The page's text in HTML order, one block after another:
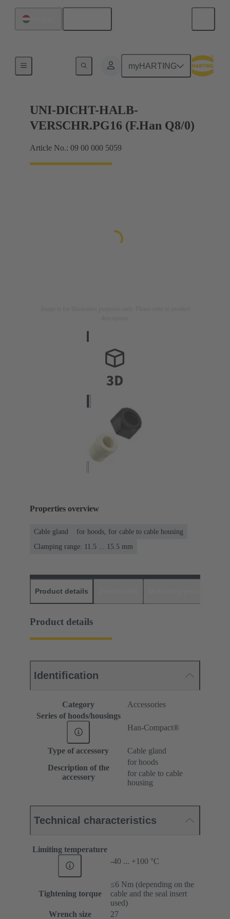
myHARTING
UNI-DICHT-HALB-
VERSCHR.PG16 (F.Han Q8/0)
Article No.: 09 00 000 5059
Properties overview
Cable gland
for hoods, for cable to cable housing
Clamping range: 11.5 ... 15.5 mm
Product details
Product details
Identification
Category
Accessories
Series of hoods/housings
Han-Compact®
Type of accessory
Cable gland
Description of the
accessory
for hoods
for cable to cable
housing
Technical characteristics
Limiting temperature
-40 ... +100 °C
Tightening torque
≤6 Nm (depending on the
cable and the seal insert
used)
Wrench size
27